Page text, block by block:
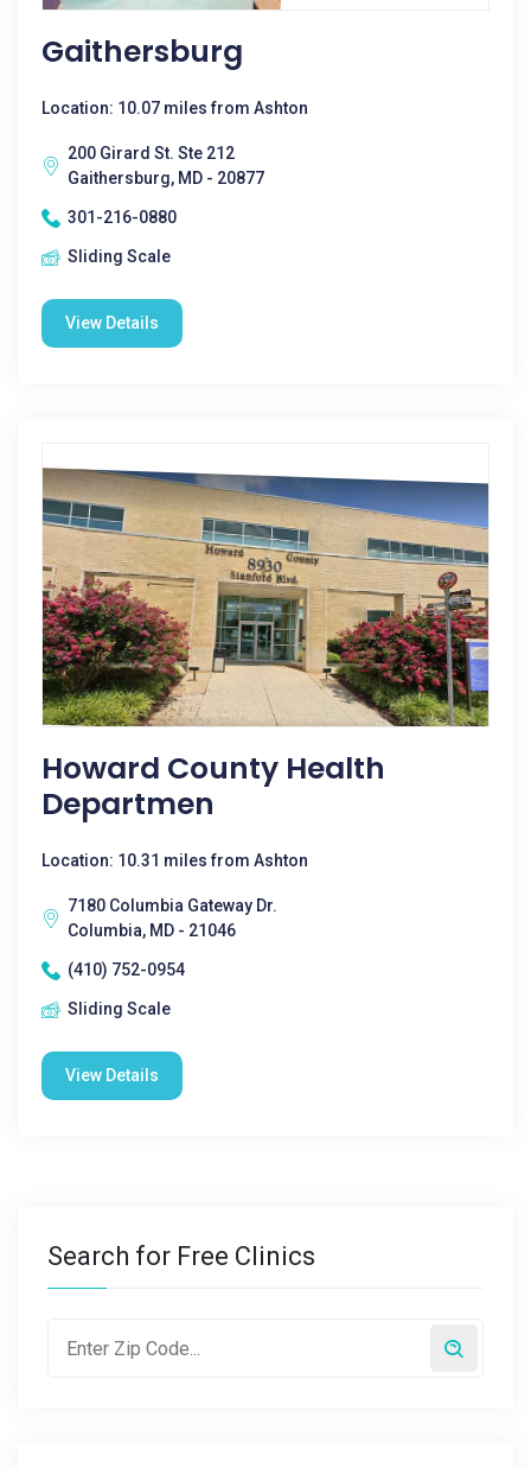
Gaithersburg
Location: 10.07 miles from Ashton
200 Girard St. Ste 212
Gaithersburg, MD - 20877
301-216-0880
Sliding Scale
View Details
Howard County Health
Departmen
Location: 10.31 miles from Ashton
7180 Columbia Gateway Dr.
Columbia, MD - 21046
(410) 752-0954
Sliding Scale
View Details
Search for Free Clinics